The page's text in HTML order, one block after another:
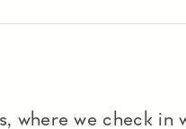
where we check in